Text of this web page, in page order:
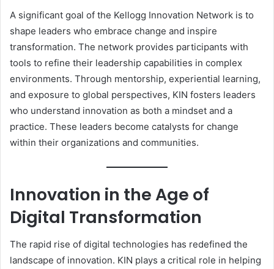
A significant goal of the Kellogg Innovation Network is to
shape leaders who embrace change and inspire
transformation. The network provides participants with
tools to refine their leadership capabilities in complex
environments. Through mentorship, experiential learning,
and exposure to global perspectives, KIN fosters leaders
who understand innovation as both a mindset and a
practice. These leaders become catalysts for change
within their organizations and communities.
Innovation in the Age of
Digital Transformation
The rapid rise of digital technologies has redefined the
landscape of innovation. KIN plays a critical role in helping